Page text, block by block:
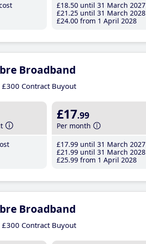
£18.50 until 31 March 2027
£21 .25 until 31 March 2028
£24.00 from 1 April 2028
Broadband
£300 Contract Buyout
£17.99
Per month
£17.99 until 31 March 2027
£21 .99 until 31 March 2028
£25.99 from 1 April 2028
Broadband
£300 Contract Buyout